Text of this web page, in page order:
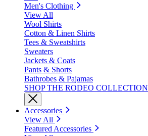
Men's Clothing
View All
Wool Shirts
Cotton & Linen Shirts
Tees & Sweatshirts
Sweaters
Jackets & Coats
Pants & Shorts
Bathrobes & Pajamas
SHOP THE RODEO COLLECTION
Accessories
View All
Featured Accessories